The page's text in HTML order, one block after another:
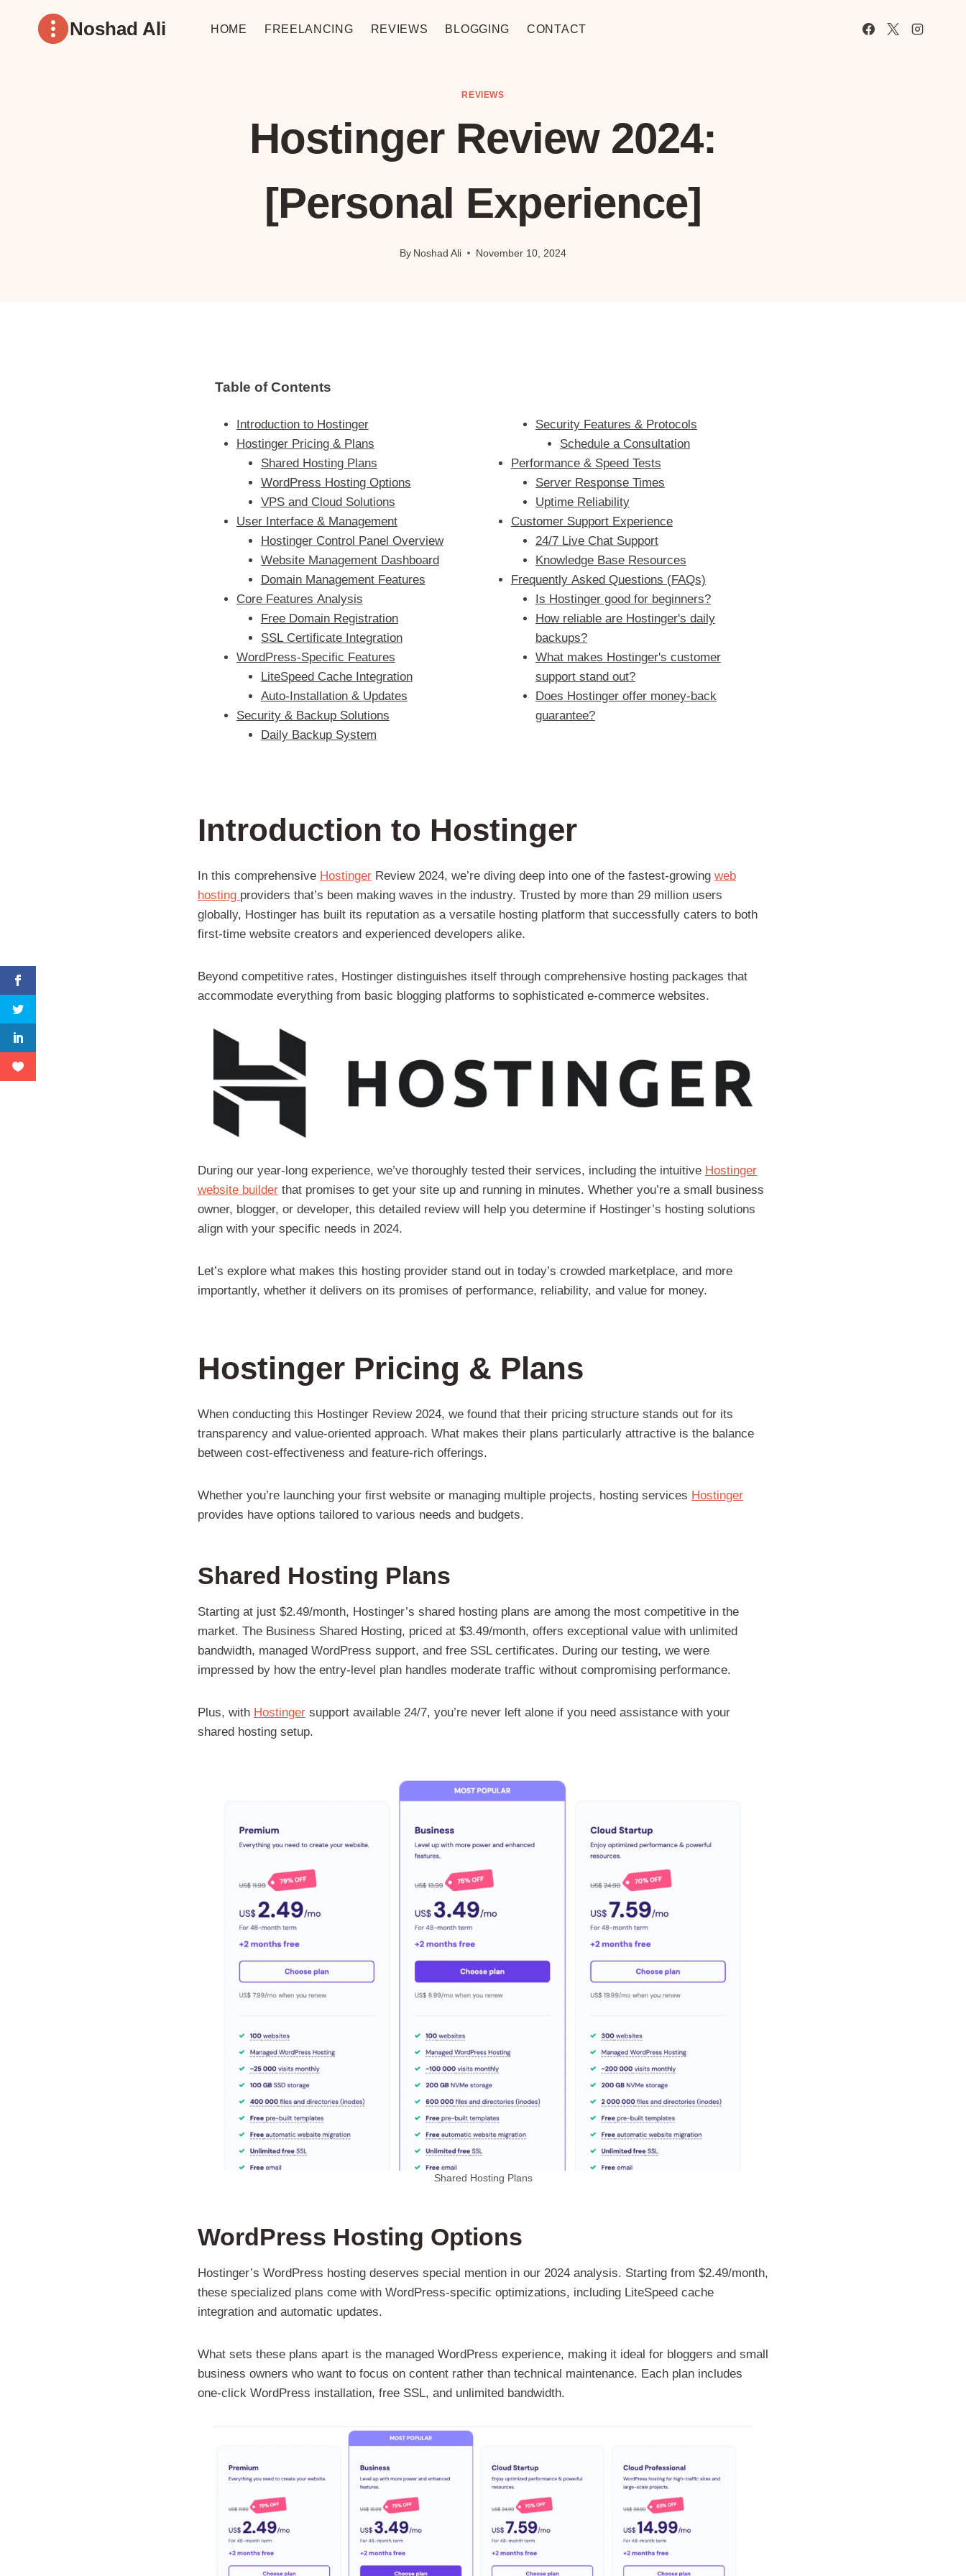
Noshad Ali HOME FREELANCING REVIEWS BLOGGING CONTACT
REVIEWS
Hostinger Review 2024:
[Personal Experience]
By Noshad Ali November 10, 2024
Table of Contents
Introduction to Hostinger
Hostinger Pricing & Plans
Shared Hosting Plans
WordPress Hosting Options
VPS and Cloud Solutions
User Interface & Management
Hostinger Control Panel Overview
Website Management Dashboard
Domain Management Features
Core Features Analysis
Free Domain Registration
SSL Certificate Integration
WordPress-Specific Features
LiteSpeed Cache Integration
Auto-Installation & Updates
Security & Backup Solutions
Daily Backup System
Security Features & Protocols
Schedule a Consultation
Performance & Speed Tests
Server Response Times
Uptime Reliability
Customer Support Experience
24/7 Live Chat Support
Knowledge Base Resources
Frequently Asked Questions (FAQs)
Is Hostinger good for beginners?
How reliable are Hostinger's daily
backups?
What makes Hostinger's customer
support stand out?
Does Hostinger offer money-back
guarantee?
Introduction to Hostinger
In this comprehensive Hostinger Review 2024, we’re diving deep into one of the fastest-growing web
hosting providers that’s been making waves in the industry. Trusted by more than 29 million users
globally, Hostinger has built its reputation as a versatile hosting platform that successfully caters to both
first-time website creators and experienced developers alike.
Beyond competitive rates, Hostinger distinguishes itself through comprehensive hosting packages that
accommodate everything from basic blogging platforms to sophisticated e-commerce websites.
During our year-long experience, we’ve thoroughly tested their services, including the intuitive Hostinger
website builder that promises to get your site up and running in minutes. Whether you’re a small business
owner, blogger, or developer, this detailed review will help you determine if Hostinger’s hosting solutions
align with your specific needs in 2024.
Let’s explore what makes this hosting provider stand out in today’s crowded marketplace, and more
importantly, whether it delivers on its promises of performance, reliability, and value for money.
Hostinger Pricing & Plans
When conducting this Hostinger Review 2024, we found that their pricing structure stands out for its
transparency and value-oriented approach. What makes their plans particularly attractive is the balance
between cost-effectiveness and feature-rich offerings.
Whether you’re launching your first website or managing multiple projects, hosting services Hostinger
provides have options tailored to various needs and budgets.
Shared Hosting Plans
Starting at just $2.49/month, Hostinger’s shared hosting plans are among the most competitive in the
market. The Business Shared Hosting, priced at $3.49/month, offers exceptional value with unlimited
bandwidth, managed WordPress support, and free SSL certificates. During our testing, we were
impressed by how the entry-level plan handles moderate traffic without compromising performance.
Plus, with Hostinger support available 24/7, you’re never left alone if you need assistance with your
shared hosting setup.
Shared Hosting Plans
WordPress Hosting Options
Hostinger’s WordPress hosting deserves special mention in our 2024 analysis. Starting from $2.49/month,
these specialized plans come with WordPress-specific optimizations, including LiteSpeed cache
integration and automatic updates.
What sets these plans apart is the managed WordPress experience, making it ideal for bloggers and small
business owners who want to focus on content rather than technical maintenance. Each plan includes
one-click WordPress installation, free SSL, and unlimited bandwidth.